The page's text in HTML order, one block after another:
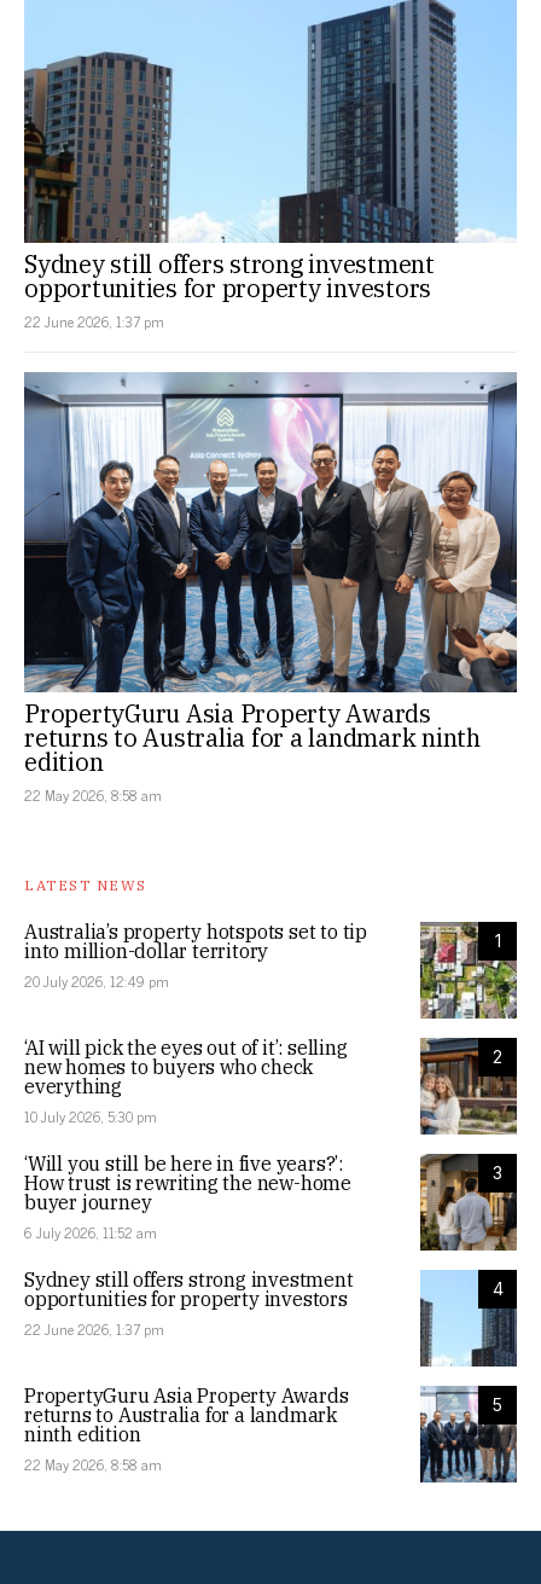
Sydney still offers strong investment
opportunities for property investors
22 June 2026, 1:37 pm
PropertyGuru Asia Property Awards
returns to Australia for a landmark ninth
edition
22 May 2026, 8:58 am
LATEST NEWS
1
Australia’s property hotspots set to tip
into million-dollar territory
20 July 2026, 12:49 pm
2
‘AI will pick the eyes out of it’: selling
new homes to buyers who check
everything
10 July 2026, 5:30 pm
3
‘Will you still be here in five years?’:
How trust is rewriting the new-home
buyer journey
6 July 2026, 11:52 am
4
Sydney still offers strong investment
opportunities for property investors
22 June 2026, 1:37 pm
5
PropertyGuru Asia Property Awards
returns to Australia for a landmark
ninth edition
22 May 2026, 8:58 am